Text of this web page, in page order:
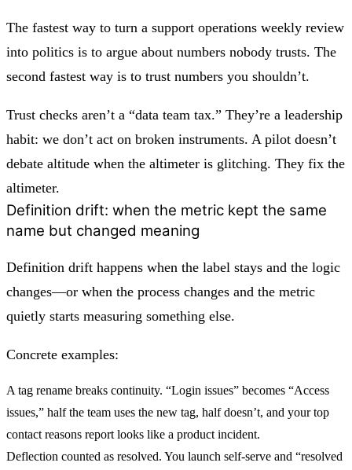
The fastest way to turn a support operations weekly review
into politics is to argue about numbers nobody trusts. The
second fastest way is to trust numbers you shouldn’t.
Trust checks aren’t a “data team tax.” They’re a leadership
habit: we don’t act on broken instruments. A pilot doesn’t
debate altitude when the altimeter is glitching. They fix the
altimeter.
Definition drift: when the metric kept the same
name but changed meaning
Definition drift happens when the label stays and the logic
changes—or when the process changes and the metric
quietly starts measuring something else.
Concrete examples:
A tag rename breaks continuity. “Login issues” becomes “Access
issues,” half the team uses the new tag, half doesn’t, and your top
contact reasons report looks like a product incident.
Deflection counted as resolved. You launch self-serve and “resolved